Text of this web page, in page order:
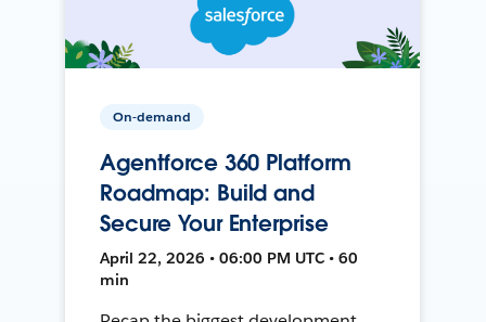
On-demand
Agentforce 360 Platform
Roadmap: Build and
Secure Your Enterprise
April 22, 2026 • 06:00 PM UTC • 60
min